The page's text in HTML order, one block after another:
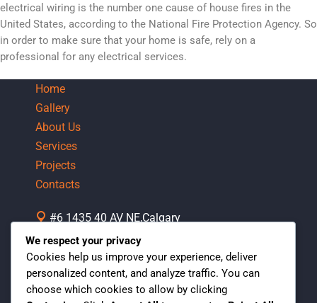
electrical wiring is the number one cause of house fires in the
United States, according to the National Fire Protection Agency. So
in order to make sure that your home is safe, rely on a
professional for any electrical services.
Home
Gallery
About Us
Services
Projects
Contacts
#6 1435 40 AV NE,Calgary
AB,Canada
Mon-Fri 07:30 AM - 05:00 PM
1 (403)542-4705
We respect your privacy
Cookies help us improve your experience, deliver
personalized content, and analyze traffic. You can
choose which cookies to allow by clicking